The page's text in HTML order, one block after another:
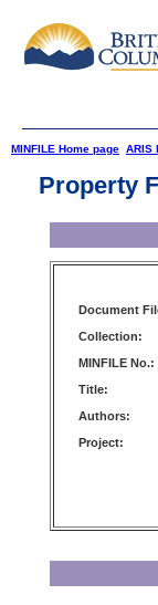
MINFILE Home page ARIS
Property
Document
Collection:
MINFILE No.:
Title:
Authors:
Project: